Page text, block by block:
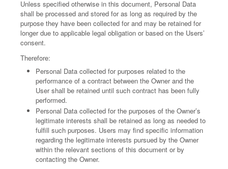
Unless specified otherwise in this document, Personal Data
shall be processed and stored for as long as required by the
purpose they have been collected for and may be retained for
longer due to applicable legal obligation or based on the Users’
consent.
Therefore:
Personal Data collected for purposes related to the
performance of a contract between the Owner and the
User shall be retained until such contract has been fully
performed.
Personal Data collected for the purposes of the Owner’s
legitimate interests shall be retained as long as needed to
fulfill such purposes. Users may find specific information
regarding the legitimate interests pursued by the Owner
within the relevant sections of this document or by
contacting the Owner.